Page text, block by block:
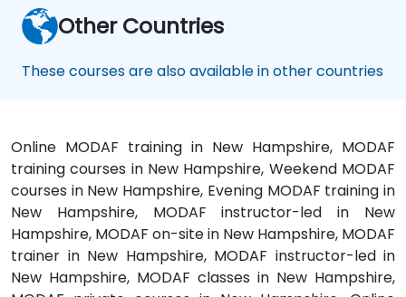
Other Countries
These courses are also available in other countries
Online MODAF training in New Hampshire, MODAF
training courses in New Hampshire, Weekend MODAF
courses in New Hampshire, Evening MODAF training in
New Hampshire, MODAF instructor-led in New
Hampshire, MODAF on-site in New Hampshire, MODAF
trainer in New Hampshire, MODAF instructor-led in
New Hampshire, MODAF classes in New Hampshire,